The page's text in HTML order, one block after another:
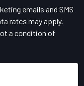
emails and SMS
rates may apply.
a condition of